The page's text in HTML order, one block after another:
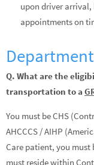
upon driver arrival,
appointments on
Department
Q. What are the
transportation to a
You must be CHS
AHCCCS / AIHP
Care patient, you must
must reside within